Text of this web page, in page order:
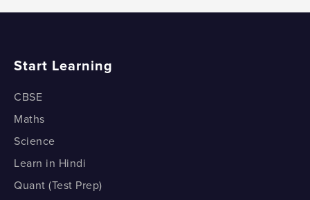
Start Learning
CBSE
Maths
Science
Learn in Hindi
Quant (Test Prep)